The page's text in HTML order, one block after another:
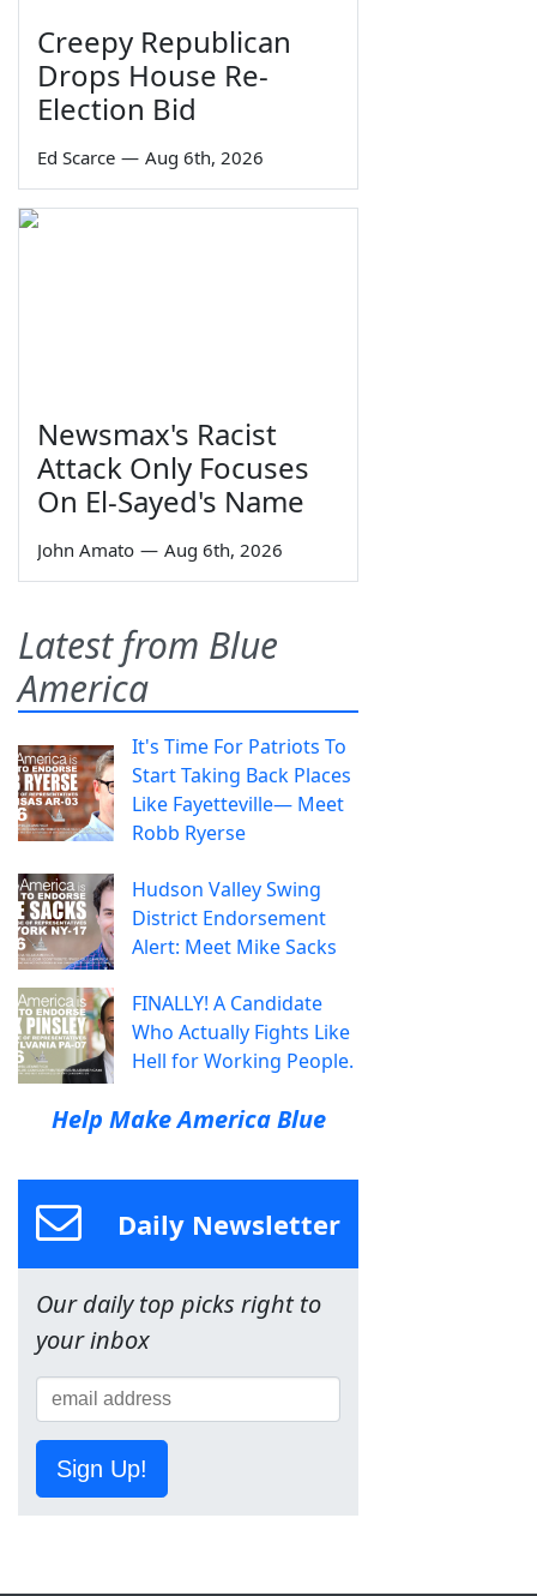
Creepy Republican
Drops House Re-
Election Bid
Ed Scarce — Aug 6th, 2026
Newsmax's Racist
Attack Only Focuses
On El-Sayed's Name
John Amato — Aug 6th, 2026
Latest from Blue
America
It's Time For Patriots To
Start Taking Back Places
Like Fayetteville— Meet
Robb Ryerse
Hudson Valley Swing
District Endorsement
Alert: Meet Mike Sacks
FINALLY! A Candidate
Who Actually Fights Like
Hell for Working People.
Help Make America Blue
Daily Newsletter
Our daily top picks right to
your inbox
Sign Up!